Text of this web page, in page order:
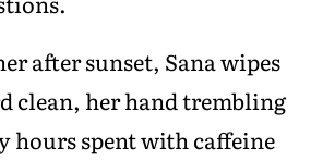
after sunset, Sana wipes
clean, her hand trembling
hours spent with caffeine